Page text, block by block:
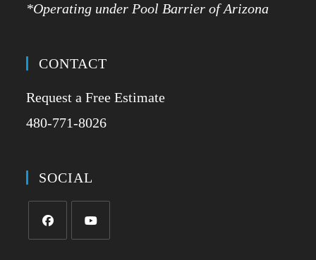
*Operating under Pool Barrier of Arizona
CONTACT
Request a Free Estimate
480-771-8026
SOCIAL